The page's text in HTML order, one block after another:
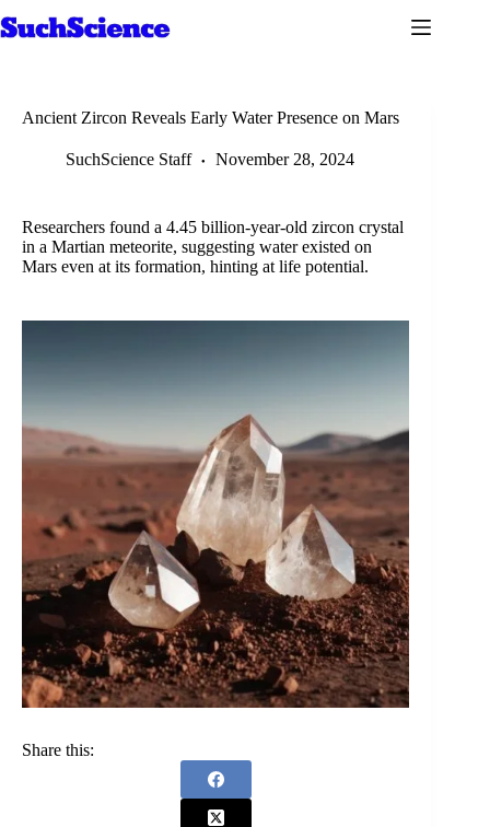
to
Ancient Zircon Reveals Early Water Presence on Mars
SuchScience Staff November 28, 2024
Researchers found a 4.45 billion-year-old zircon crystal
in a Martian meteorite, suggesting water existed on
Mars even at its formation, hinting at life potential.
Share this: